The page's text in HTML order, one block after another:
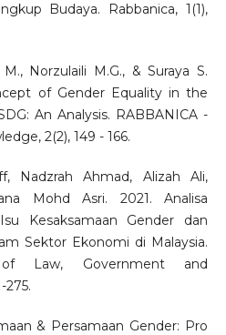
Budaya. Rabbanica, 1(1),
Norzulaili M.G., & Suraya S.
of Gender Equality in the
An Analysis. RABBANICA -
2(2), 149 - 166.
Nadzrah Ahmad, Alizah Ali,
Mohd Asri. 2021. Analisa
Kesaksamaan Gender dan
Sektor Ekonomi di Malaysia.
of Law, Government and
275.
& Persamaan Gender: Pro